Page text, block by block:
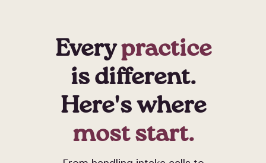
inquiry
benefits
check
Everypractice
is different.
Here's where
most start.